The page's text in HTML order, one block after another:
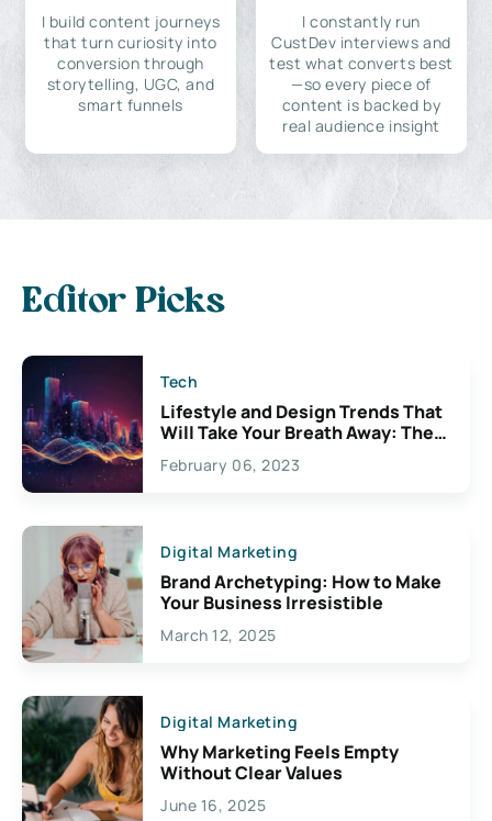
I build content journeys
that turn curiosity into
conversion through
storytelling, UGC, and
smart funnels
I constantly run
CustDev interviews and
test what converts best
—so every piece of
content is backed by
real audience insight
Editor Picks
Tech
Lifestyle and Design Trends That
Will Take Your Breath Away: The
Exciting Possibilities For
Creativity
February 06, 2023
Digital Marketing
Brand Archetyping: How to Make
Your Business Irresistible
March 12, 2025
Digital Marketing
Why Marketing Feels Empty
Without Clear Values
June 16, 2025